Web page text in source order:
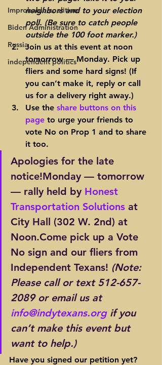
Improbable coalition
Biden Administration
Russia
independent politics
neighbors and to your election
poll. (Be sure to catch people
outside the 100 foot marker.)
Join us at this event at noon
tomorrow — Monday. Pick up
fliers and some hard signs! (If
you can’t make it, reply or call
us for a delivery right away.)
Use the share buttons on this
page to urge your friends to
vote No on Prop 1 and to share
it too.
Apologies for the late
notice!Monday — tomorrow
— rally held by Honest
Transportation Solutions at
City Hall (302 W. 2nd) at
Noon.Come pick up a Vote
No sign and our fliers from
Independent Texans! (Note:
Please call or text 512-657-
2089 or email us at
info@indytexans.org if you
can’t make this event but
want to help.)
Have you signed our petition yet?